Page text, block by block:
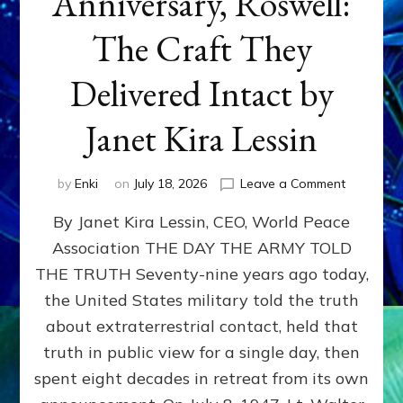
The Craft They
Delivered Intact by
Janet Kira Lessin
by Enki on July 18, 2026 Leave a Commenton
79th
Roswell:
The
Craft
Delivered
Intact
By Janet Kira Lessin, CEO, World Peace
Association THE DAY THE ARMY TOLD
THE TRUTH Seventy-nine years ago today,
the United States military told the truth
about extraterrestrial contact, held that
truth in public view for a single day, then
spent eight decades in retreat from its own